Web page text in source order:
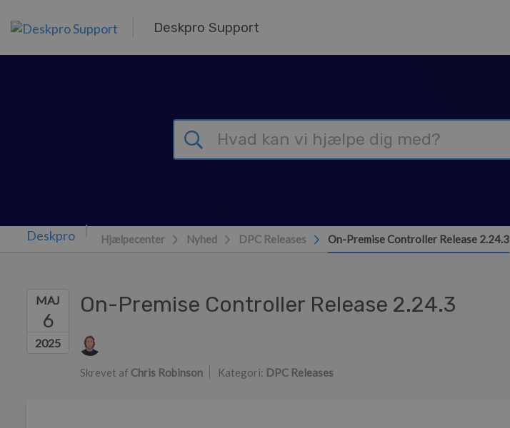
Deskpro Support
Hjælpecenter Nyhed DPC Releases On-Premise Controller Release 2.24.3
MAJ
6
2025
On-Premise Controller Release 2.24.3
Forfatterliste
Skrevet af Chris Robinson Kategori: DPC Releases